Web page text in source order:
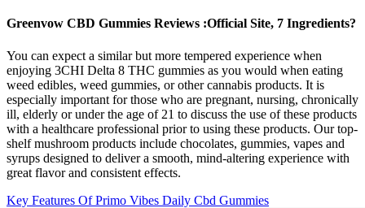
Greenvow CBD Gummies Reviews :Official Site, 7 Ingredients?
You can expect a similar but more tempered experience when
enjoying 3CHI Delta 8 THC gummies as you would when eating
weed edibles, weed gummies, or other cannabis products. It is
especially important for those who are pregnant, nursing, chronically
ill, elderly or under the age of 21 to discuss the use of these products
with a healthcare professional prior to using these products. Our top-
shelf mushroom products include chocolates, gummies, vapes and
syrups designed to deliver a smooth, mind-altering experience with
great flavor and consistent effects.
Key Features Of Primo Vibes Daily Cbd Gummies